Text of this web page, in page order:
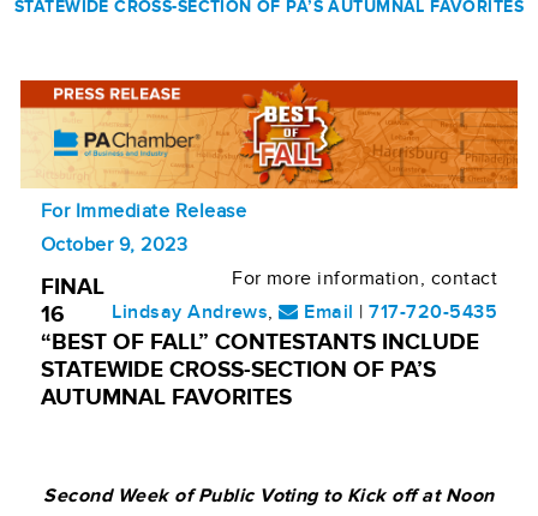
STATEWIDE CROSS-SECTION OF PA’S AUTUMNAL FAVORITES
For Immediate Release
October 9, 2023
For more information, contact
Lindsay Andrews, Email |717-720-5435
FINAL
16
“BEST OF FALL” CONTESTANTS INCLUDE
STATEWIDE CROSS-SECTION OF PA’S
AUTUMNAL FAVORITES
Second Week of Public Voting to Kick off at Noon